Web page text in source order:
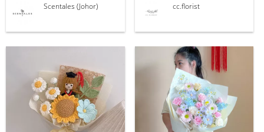
Scentales (Johor) cc.florist